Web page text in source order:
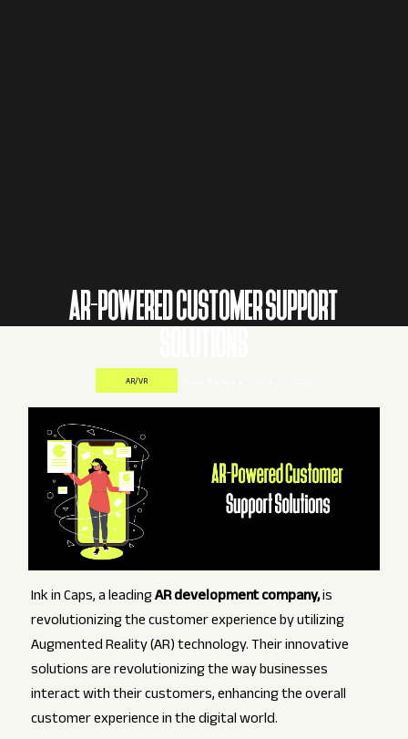
AR-POWERED CUSTOMER SUPPORT
AR/VR
Ink in Caps, a leadingAR development company,is
revolutionizing the customer experience by utilizing
Augmented Reality (AR) technology. Their innovative
solutions are revolutionizing the way businesses
interact with their customers, enhancing the overall
customer experience in the digital world.